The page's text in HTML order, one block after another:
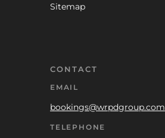
Sitemap
CONTACT
EMAIL
bookings@wrpdgroup.com
TELEPHONE